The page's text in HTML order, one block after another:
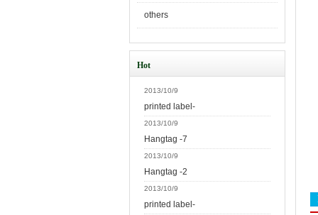
others
Hot
2013/10/9
printed label-
2013/10/9
Hangtag -7
2013/10/9
Hangtag -2
2013/10/9
printed label-